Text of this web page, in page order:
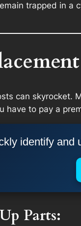
trapped in
can
have to pay a
identify and
Parts: